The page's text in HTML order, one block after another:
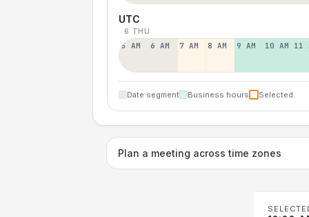
UTC
6 THU
5 AM 6 AM 7 AM 8 AM 9 AM 10 AM 11
Date segment Business hours Selected
Plan a meeting across time zones